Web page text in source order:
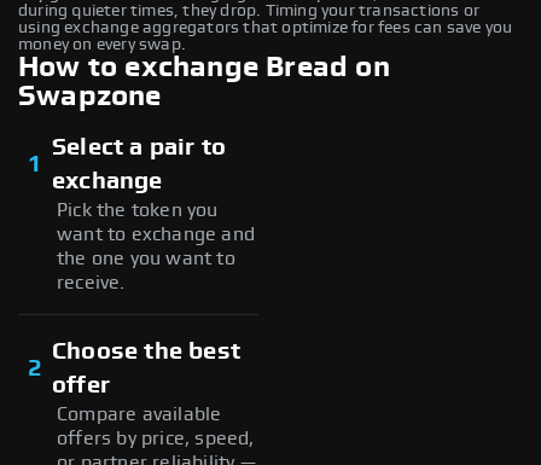
during quieter times, they drop. Timing your transactions or
using exchange aggregators that optimize for fees can save you
money on every swap.
How to exchange Bread on
Swapzone
1
Select a pair to
exchange
Pick the token you
want to exchange and
the one you want to
receive.
2
Choose the best
offer
Compare available
offers by price, speed,